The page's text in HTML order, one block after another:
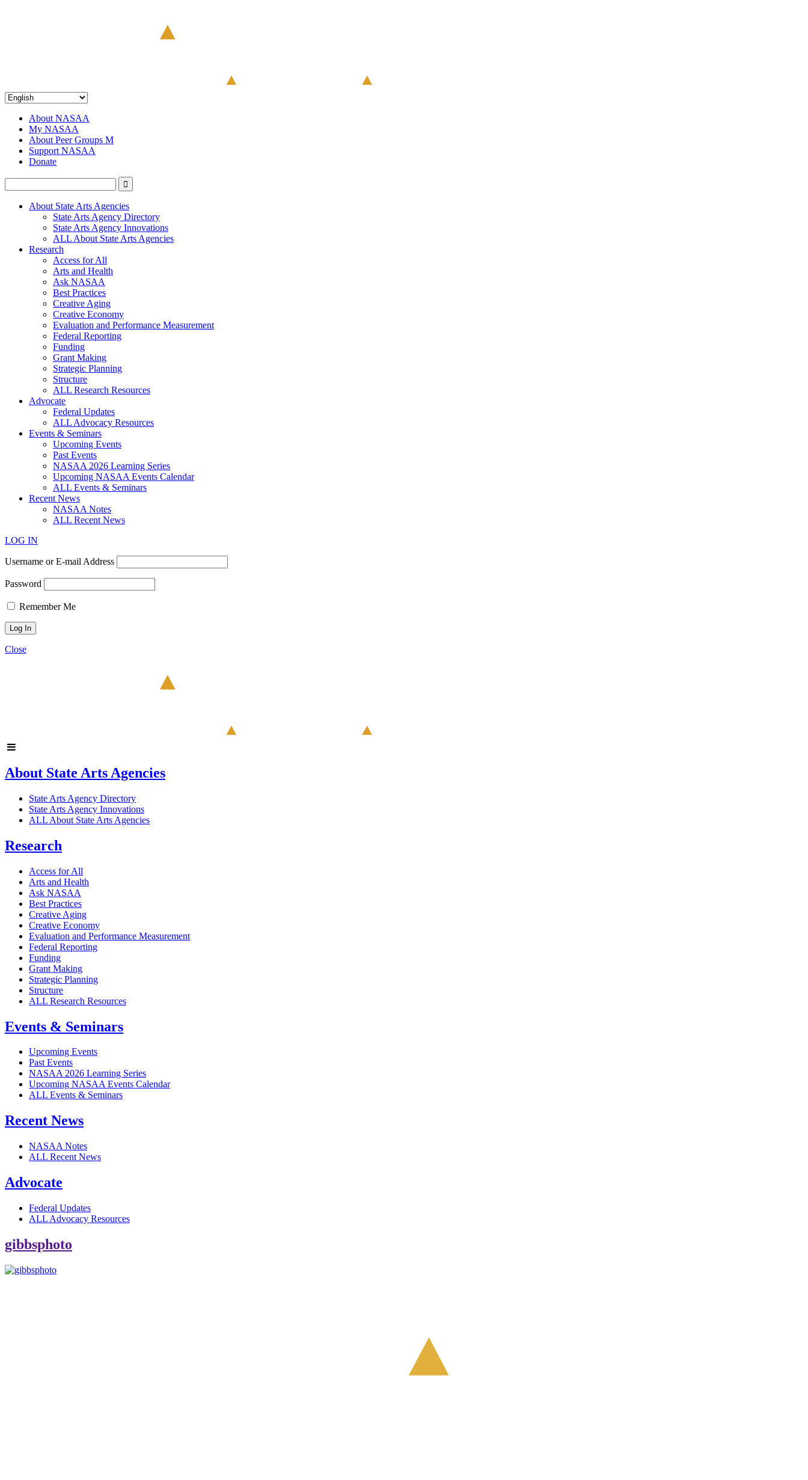
About NASAA
My NASAA
About Peer Groups M
Support NASAA
Donate
About State Arts Agencies
State Arts Agency Directory
State Arts Agency Innovations
ALL About State Arts Agencies
Research
Access for All
Arts and Health
Ask NASAA
Best Practices
Creative Aging
Creative Economy
Evaluation and Performance Measurement
Federal Reporting
Funding
Grant Making
Strategic Planning
Structure
ALL Research Resources
Advocate
Federal Updates
ALL Advocacy Resources
Events & Seminars
Upcoming Events
Past Events
NASAA 2026 Learning Series
Upcoming NASAA Events Calendar
ALL Events & Seminars
Recent News
NASAA Notes
ALL Recent News
LOG IN
Username or E-mail Address
Password
Remember Me
Close
About State Arts Agencies
State Arts Agency Directory
State Arts Agency Innovations
ALL About State Arts Agencies
Research
Access for All
Arts and Health
Ask NASAA
Best Practices
Creative Aging
Creative Economy
Evaluation and Performance Measurement
Federal Reporting
Funding
Grant Making
Strategic Planning
Structure
ALL Research Resources
Events & Seminars
Upcoming Events
Past Events
NASAA 2026 Learning Series
Upcoming NASAA Events Calendar
ALL Events & Seminars
Recent News
NASAA Notes
ALL Recent News
Advocate
Federal Updates
ALL Advocacy Resources
gibbsphoto